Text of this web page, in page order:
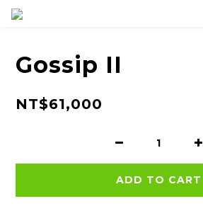
Gossip II
NT$61,000
ADD TO CART